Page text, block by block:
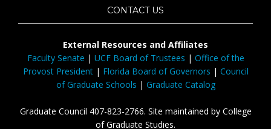
CONTACT US
External Resources and Affiliates
Faculty Senate | UCF Board of Trustees | Office of the
Provost President| Florida Board of Governors | Council
of Graduate Schools | Graduate Catalog
Graduate Council 407-823-2766. Site maintained by College
of Graduate Studies.